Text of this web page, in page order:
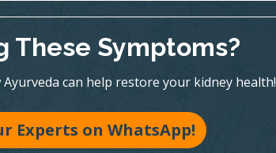
These Symptoms?
can help restore your kidney health!
Experts on WhatsApp!